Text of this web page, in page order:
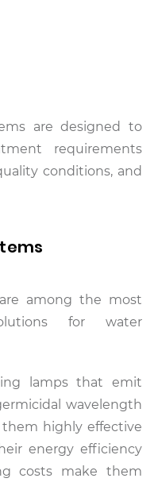
are designed to
requirements
conditions, and
among the most
for water
lamps that emit
wavelength
highly effective
energy efficiency
costs make them